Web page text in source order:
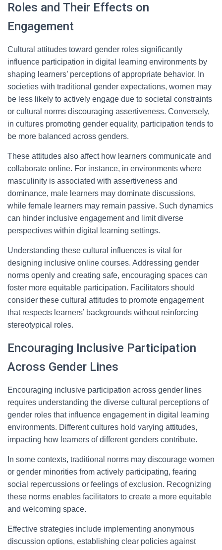
Roles and Their Effects on
Engagement
Cultural attitudes toward gender roles significantly
influence participation in digital learning environments by
shaping learners’ perceptions of appropriate behavior. In
societies with traditional gender expectations, women may
be less likely to actively engage due to societal constraints
or cultural norms discouraging assertiveness. Conversely,
in cultures promoting gender equality, participation tends to
be more balanced across genders.
These attitudes also affect how learners communicate and
collaborate online. For instance, in environments where
masculinity is associated with assertiveness and
dominance, male learners may dominate discussions,
while female learners may remain passive. Such dynamics
can hinder inclusive engagement and limit diverse
perspectives within digital learning settings.
Understanding these cultural influences is vital for
designing inclusive online courses. Addressing gender
norms openly and creating safe, encouraging spaces can
foster more equitable participation. Facilitators should
consider these cultural attitudes to promote engagement
that respects learners’ backgrounds without reinforcing
stereotypical roles.
Encouraging Inclusive Participation
Across Gender Lines
Encouraging inclusive participation across gender lines
requires understanding the diverse cultural perceptions of
gender roles that influence engagement in digital learning
environments. Different cultures hold varying attitudes,
impacting how learners of different genders contribute.
In some contexts, traditional norms may discourage women
or gender minorities from actively participating, fearing
social repercussions or feelings of exclusion. Recognizing
these norms enables facilitators to create a more equitable
and welcoming space.
Effective strategies include implementing anonymous
discussion options, establishing clear policies against